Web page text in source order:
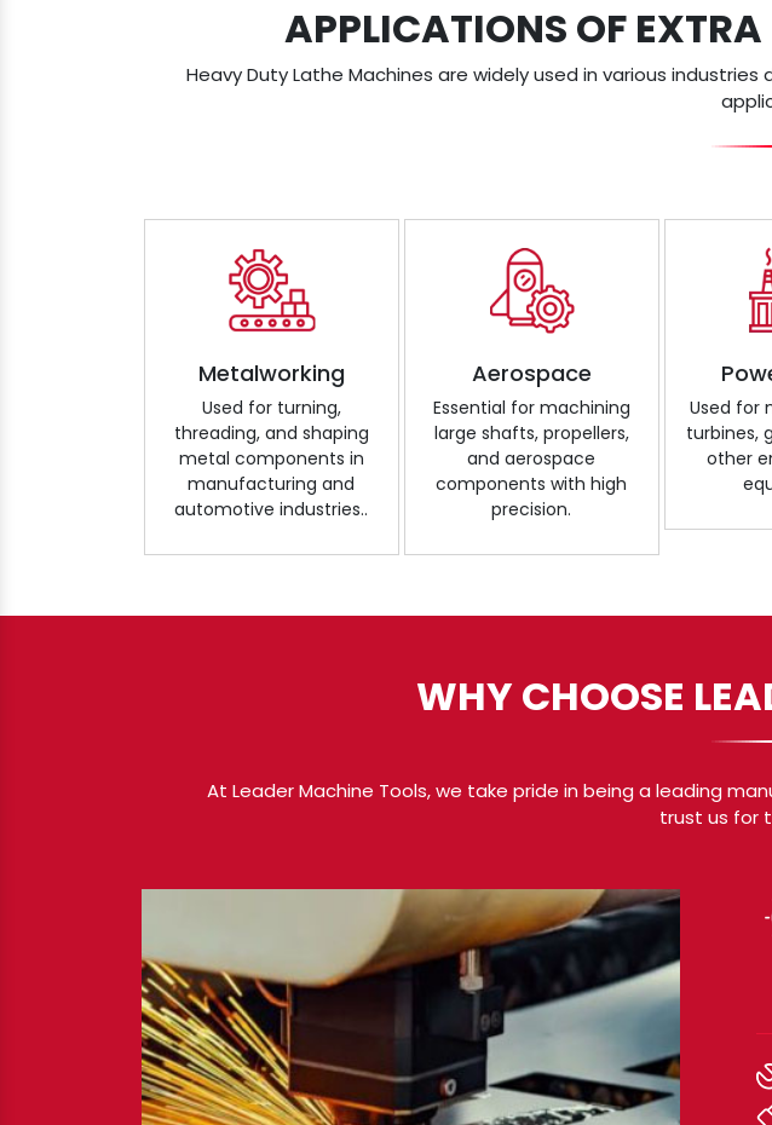
APPLICATIONS OF
Heavy Duty Lathe Machines are widely used in various
Metalworking
Used for turning,
threading, and shaping
metal components in
manufacturing and
automotive industries..
Aerospace
Essential for machining
large shafts, propellers,
and aerospace
components with high
precision.
Used for
turbines,
other
WHY CHOOSE
At Leader Machine Tools, we take pride in being a leading
trust us for